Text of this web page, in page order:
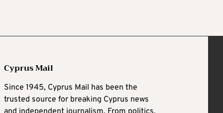
Cyprus Mail
Since 1945, Cyprus Mail has been the
trusted source for breaking Cyprus news